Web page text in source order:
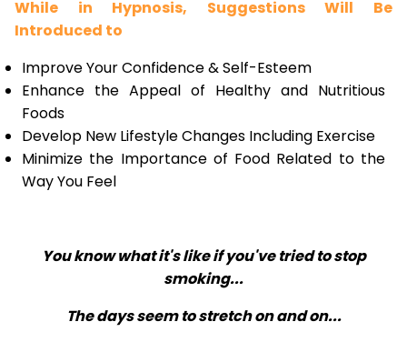
While in Hypnosis, Suggestions Will Be
Introduced to
Improve Your Confidence & Self-Esteem
Enhance the Appeal of Healthy and Nutritious
Foods
Develop New Lifestyle Changes Including Exercise
Minimize the Importance of Food Related to the
Way You Feel
You know what it's like if you've tried to stop
smoking...
The days seem to stretch on and on...